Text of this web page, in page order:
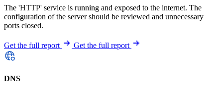
The 'HTTP' service is running and exposed to the internet. The
configuration of the server should be reviewed and unnecessary
ports closed.
Get the full report Get the full report
DNS